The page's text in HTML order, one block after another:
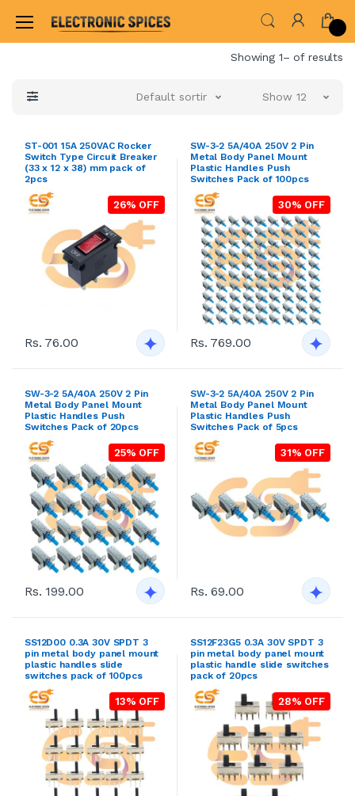
Home
Showing 1– of results
Default sorting Show 12
ST-001 15A 250VAC Rocker
Switch Type Circuit Breaker
(33 x 12 x 38) mm pack of
2pcs
26% OFF
Rs. 76.00
SW-3-2 5A/40A 250V 2 Pin
Metal Body Panel Mount
Plastic Handles Push
Switches Pack of 100pcs
30% OFF
Rs. 769.00
SW-3-2 5A/40A 250V 2 Pin
Metal Body Panel Mount
Plastic Handles Push
Switches Pack of 20pcs
25% OFF
Rs. 199.00
SW-3-2 5A/40A 250V 2 Pin
Metal Body Panel Mount
Plastic Handles Push
Switches Pack of 5pcs
31% OFF
Rs. 69.00
SS12D00 0.3A 30V SPDT 3
pin metal body panel mount
plastic handles slide
switches pack of 100pcs
13% OFF
SS12F23G5 0.3A 30V SPDT 3
pin metal body panel mount
plastic handle slide switches
pack of 20pcs
28% OFF